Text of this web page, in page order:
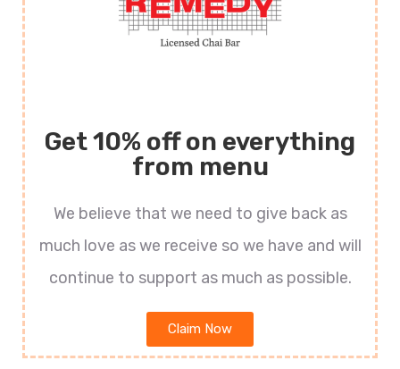
Get 10% off on everything
from menu
We believe that we need to give back as
much love as we receive so we have and will
continue to support as much as possible.
Claim Now